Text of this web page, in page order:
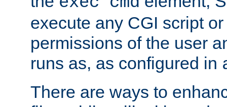
execute any CGI script
permissions of the user
runs as, as configured in
There are ways to